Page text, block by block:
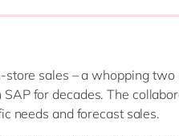
store sales – a whopping
for decades. The
needs and forecast sales.